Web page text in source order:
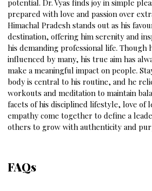
potential. Dr. Vyas finds joy in simple
prepared with love and passion over
Himachal Pradesh stands out as his
destination, offering him serenity and
his demanding professional life. Though
influenced by many, his true aim has
make a meaningful impact on people.
body is central to his routine, and he
workouts and meditation to maintain
facets of his disciplined lifestyle, love of
empathy come together to define a
others to grow with authenticity and
FAQs